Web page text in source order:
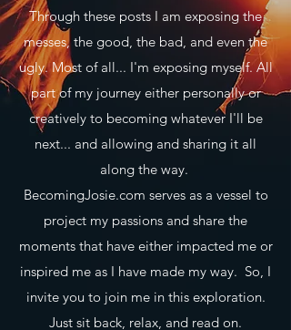
Through these posts I am exposing the
messes, the good, the bad, and even the
ugly. Most of all... I'm exposing myself. All
part of my journey either personally or
creatively to becoming whatever I'll be
next... and allowing and sharing it all
along the way.
BecomingJosie.com serves as a vessel to
project my passions and share the
moments that have either impacted me or
inspired me as I have made my way. So, I
invite you to join me in this exploration.
Just sit back, relax, and read on.